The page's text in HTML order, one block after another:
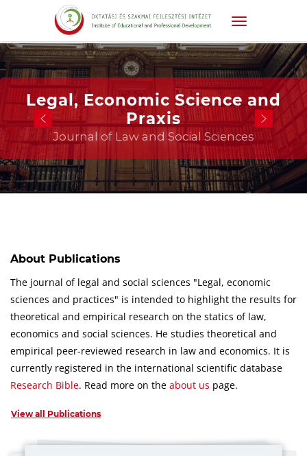
Legal, Economic Science and
Praxis
Journal of Law and Social Sciences
About Publications
The journal of legal and social sciences "Legal, economic
sciences and practices" is intended to highlight the results for
theoretical and empirical research on the statics of law,
economics and social sciences. He studies theoretical and
empirical peer-reviewed research in law and economics. It is
currently registered in the international scientific database
Research Bible. Read more on the about us page.
View all Publications